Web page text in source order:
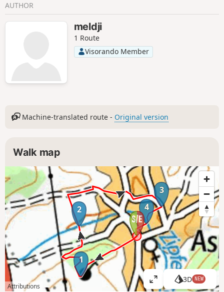
AUTHOR
meldji
1 Route
Visorando Member
Machine-translated route - Original version
Walk map
1
2
3
4
Attributions
V
3D NEW